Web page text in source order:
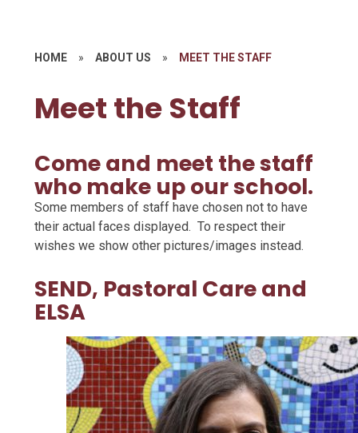
HOME » ABOUT US » MEET THE STAFF
Meet the Staff
Come and meet the staff
who make up our school.
Some members of staff have chosen not to have
their actual faces displayed. To respect their
wishes we show other pictures/images instead.
SEND, Pastoral Care and
ELSA